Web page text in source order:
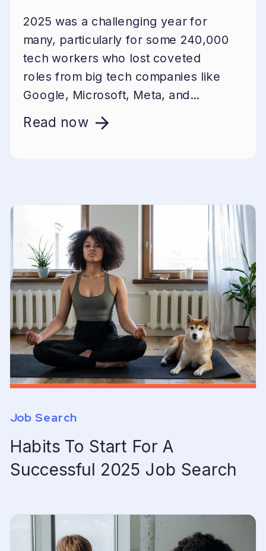
2025 was a challenging year for
many, particularly for some 240,000
tech workers who lost coveted
roles from big tech companies like
Google, Microsoft, Meta, and...
Read now
Habits To Start For A
Successful 2025 Job Search
Job Search